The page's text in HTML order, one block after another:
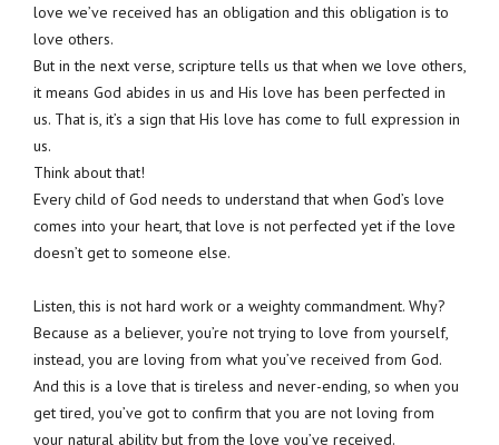
love we’ve received has an obligation and this obligation is to
love others.
But in the next verse, scripture tells us that when we love others,
it means God abides in us and His love has been perfected in
us. That is, it’s a sign that His love has come to full expression in
us.
Think about that!
Every child of God needs to understand that when God’s love
comes into your heart, that love is not perfected yet if the love
doesn’t get to someone else.
Listen, this is not hard work or a weighty commandment. Why?
Because as a believer, you’re not trying to love from yourself,
instead, you are loving from what you’ve received from God.
And this is a love that is tireless and never-ending, so when you
get tired, you’ve got to confirm that you are not loving from
your natural ability but from the love you’ve received.